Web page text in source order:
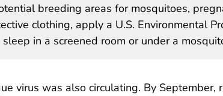
breeding areas for mosquitoes,
clothing, apply a U.S. Environmental
in a screened room or under a
virus was also circulating. By